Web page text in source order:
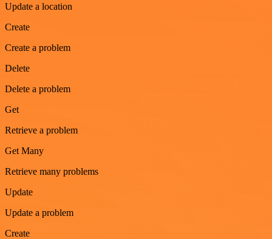
Update a location
Create
Create a problem
Delete
Delete a problem
Get
Retrieve a problem
Get Many
Retrieve many problems
Update
Update a problem
Create